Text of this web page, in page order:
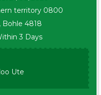
territory 0800
Bohle 4818
3 Days
Ute